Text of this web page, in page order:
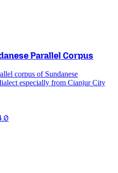
Parallel Corpus
corpus of Sundanese
especially from Cianjur City